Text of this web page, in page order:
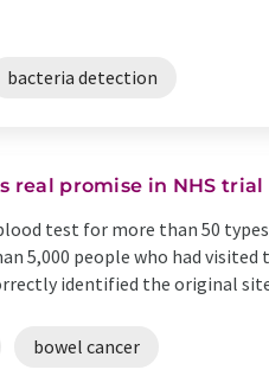
bacteria detection
real promise in NHS trial
test for more than 50
5,000 people who had
identified the original
bowel cancer